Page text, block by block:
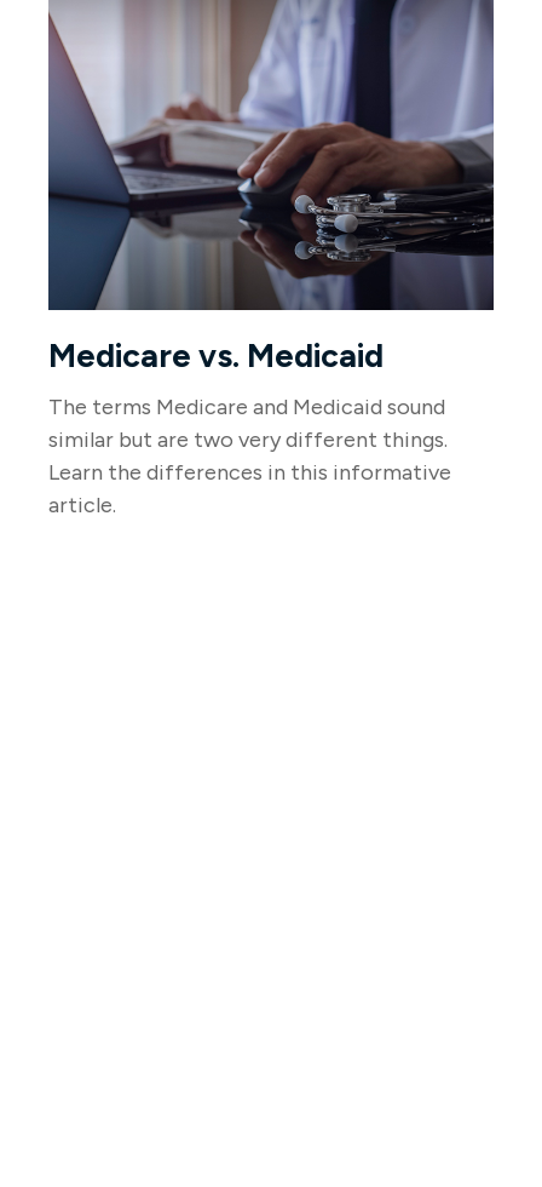
Medicare vs. Medicaid
The terms Medicare and Medicaid sound
similar but are two very different things.
Learn the differences in this informative
article.